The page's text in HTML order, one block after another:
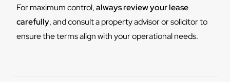
For maximum control,always review your lease
carefully, and consult a property advisor or solicitor to
ensure the terms align with your operational needs.